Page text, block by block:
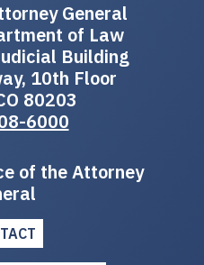
General
of Law
Building
10th Floor
80203
6000
of the Attorney